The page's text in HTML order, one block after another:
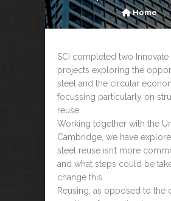
Home
SCI completed two Innovate
projects exploring the
steel and the circular
focussing particularly on
reuse.
Working together with the
Cambridge, we have
steel reuse isn’t more
and what steps could be
change this.
Reusing, as opposed to the